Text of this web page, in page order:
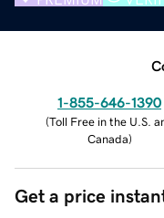
1-855-646-1390
(Toll Free in the U.S.
Canada)
Get a price